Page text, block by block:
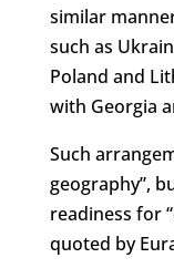
similar
such as
Poland and
with Georgia
Such
geography”,
readiness for
quoted by